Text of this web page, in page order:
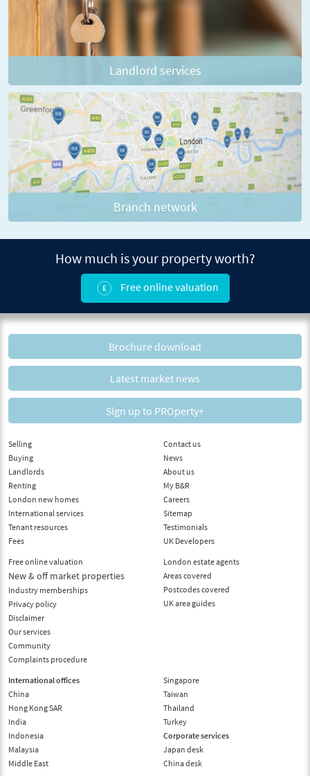
Landlord services
Branch network
How much is your property worth?
Free online valuation
Brochure download
Latest market news
Sign up to PROperty+
Selling
Buying
Landlords
Renting
London new homes
International services
Tenant resources
Fees
Free online valuation
New & off market properties
Industry memberships
Privacy policy
Disclaimer
Our services
Community
Complaints procedure
Contact us
News
About us
My B&R
Careers
Sitemap
Testimonials
UK Developers
London estate agents
Areas covered
Postcodes covered
UK area guides
International offices
China
Hong Kong SAR
India
Indonesia
Malaysia
Middle East
Singapore
Taiwan
Thailand
Turkey
Corporate services
Japan desk
China desk